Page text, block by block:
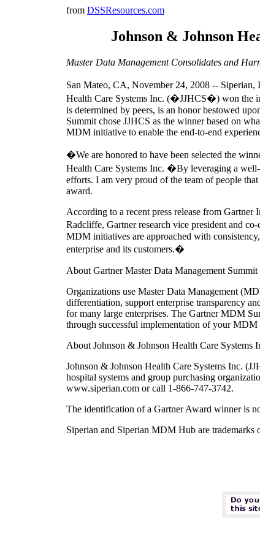
from DSSResources.com
Johnson & Johnson
Master Data Management Consolidates and
San Mateo, CA, November 24, 2008 --
Health Care Systems Inc. (�JJHCS�) won the
is determined by peers, is an honor bestowed
Summit chose JJHCS as the winner based on
MDM initiative to enable the end-to-end
�We are honored to have been selected the
Health Care Systems Inc. �By leveraging a
efforts. I am very proud of the team of people
award.
According to a recent press release from
Radcliffe, Gartner research vice president and
MDM initiatives are approached with
enterprise and its customers.�
About Gartner Master Data Management Summit
Organizations use Master Data Management
differentiation, support enterprise transparency
for many large enterprises. The Gartner MDM
through successful implementation of your
About Johnson & Johnson Health Care Systems
Johnson & Johnson Health Care Systems Inc.
hospital systems and group purchasing
www.siperian.com or call 1-866-747-3742.
The identification of a Gartner Award winner is
Siperian and Siperian MDM Hub are trademarks